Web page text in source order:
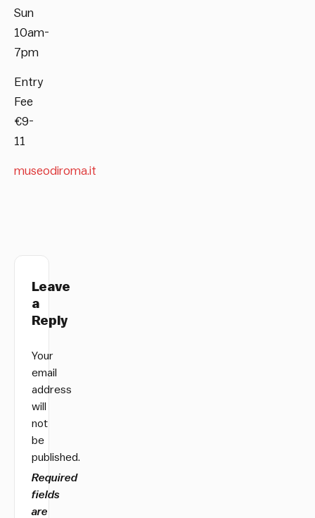
Sun
10am-
7pm
Entry
Fee
€9-
11
museodiroma.it
Leave
a
Reply
Your
email
address
will
not
be
published.
Required
fields
are